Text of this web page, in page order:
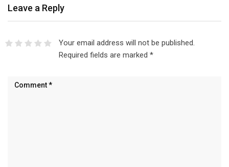
Leave a Reply
Your email address will not be published.
Required fields are marked *